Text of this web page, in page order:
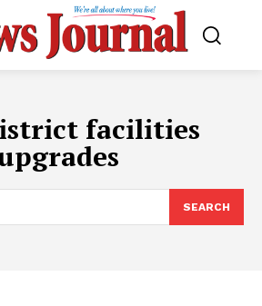
facilities
SEARCH